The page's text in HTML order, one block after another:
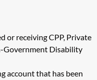
or receiving CPP, Private
Government Disability
account that has been